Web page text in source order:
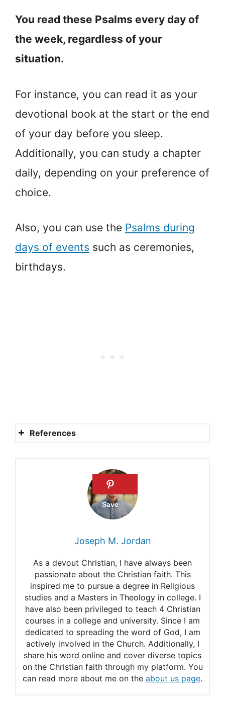
You read these Psalms every day of
the week, regardless of your
situation.
For instance, you can read it as your
devotional book at the start or the end
of your day before you sleep.
Additionally, you can study a chapter
daily, depending on your preference of
choice.
Also, you can use the Psalms during
days of events such as ceremonies,
birthdays.
References
PSALM 48 – THE CITY OF
THE GREAT KING
Christ the King (Year B)
Commentary on Psalms 93
Praying the Power of the
Psalms – Psalm 94
Using the Psalms to Pray
Commentary on Psalm 92:1-
4, 12-15
The “Sabbath” Psalms
Thursday: A Psalm for the
Joseph M. Jordan
As a devout Christian, I have always been
passionate about the Christian faith. This
inspired me to pursue a degree in Religious
studies and a Masters in Theology in college. I
have also been privileged to teach 4 Christian
courses in a college and university. Since I am
dedicated to spreading the word of God, I am
actively involved in the Church. Additionally, I
share his word online and cover diverse topics
on the Christian faith through my platform. You
can read more about me on the about us page.